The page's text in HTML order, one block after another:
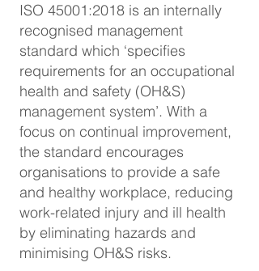
ISO 45001:2018 is an internally
recognised management
standard which ‘specifies
requirements for an occupational
health and safety (OH&S)
management system’. With a
focus on continual improvement,
the standard encourages
organisations to provide a safe
and healthy workplace, reducing
work-related injury and ill health
by eliminating hazards and
minimising OH&S risks.